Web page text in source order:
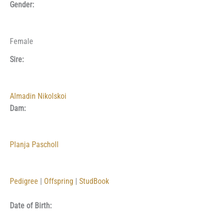
Gender:
Female
Sire:
Almadin Nikolskoi
Dam:
Planja Pascholl
Pedigree Offspring StudBook
Date of Birth: